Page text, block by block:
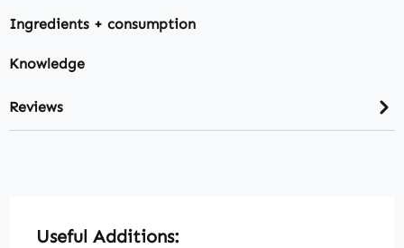
Ingredients + consumption
Knowledge
Reviews
Skip product gallery
Useful Additions: